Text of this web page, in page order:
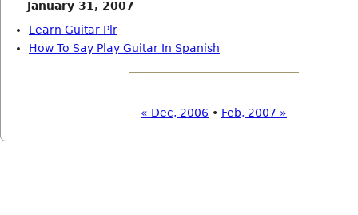
January 31, 2007
Learn Guitar Plr
How To Say Play Guitar In Spanish
« Dec, 2006 • Feb, 2007 »